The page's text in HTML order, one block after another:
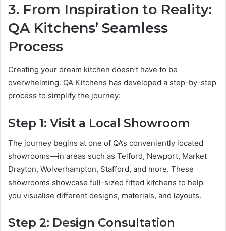
3. From Inspiration to Reality:
QA Kitchens’ Seamless
Process
Creating your dream kitchen doesn’t have to be
overwhelming. QA Kitchens has developed a step-by-step
process to simplify the journey:
Step 1: Visit a Local Showroom
The journey begins at one of QA’s conveniently located
showrooms—in areas such as Telford, Newport, Market
Drayton, Wolverhampton, Stafford, and more. These
showrooms showcase full-sized fitted kitchens to help
you visualise different designs, materials, and layouts.
Step 2: Design Consultation